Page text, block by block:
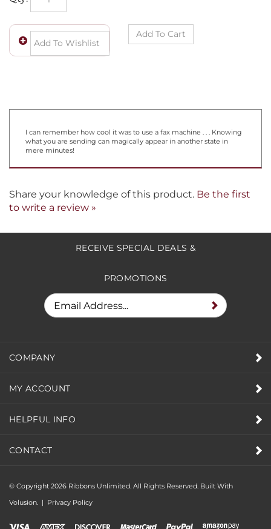
I can remember how cool it was to use a fax machine . . . Knowing
mere minutes!
Share your knowledge of this product.
© Copyright 2026Ribbons Unlimited. All Rights Reserved.
Volusion.
| Privacy Policy